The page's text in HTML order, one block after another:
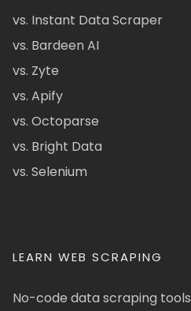
vs. Instant Data Scraper
vs. Bardeen AI
vs. Zyte
vs. Apify
vs. Octoparse
vs. Bright Data
vs. Selenium
LEARN WEB SCRAPING
No-code data scraping tools